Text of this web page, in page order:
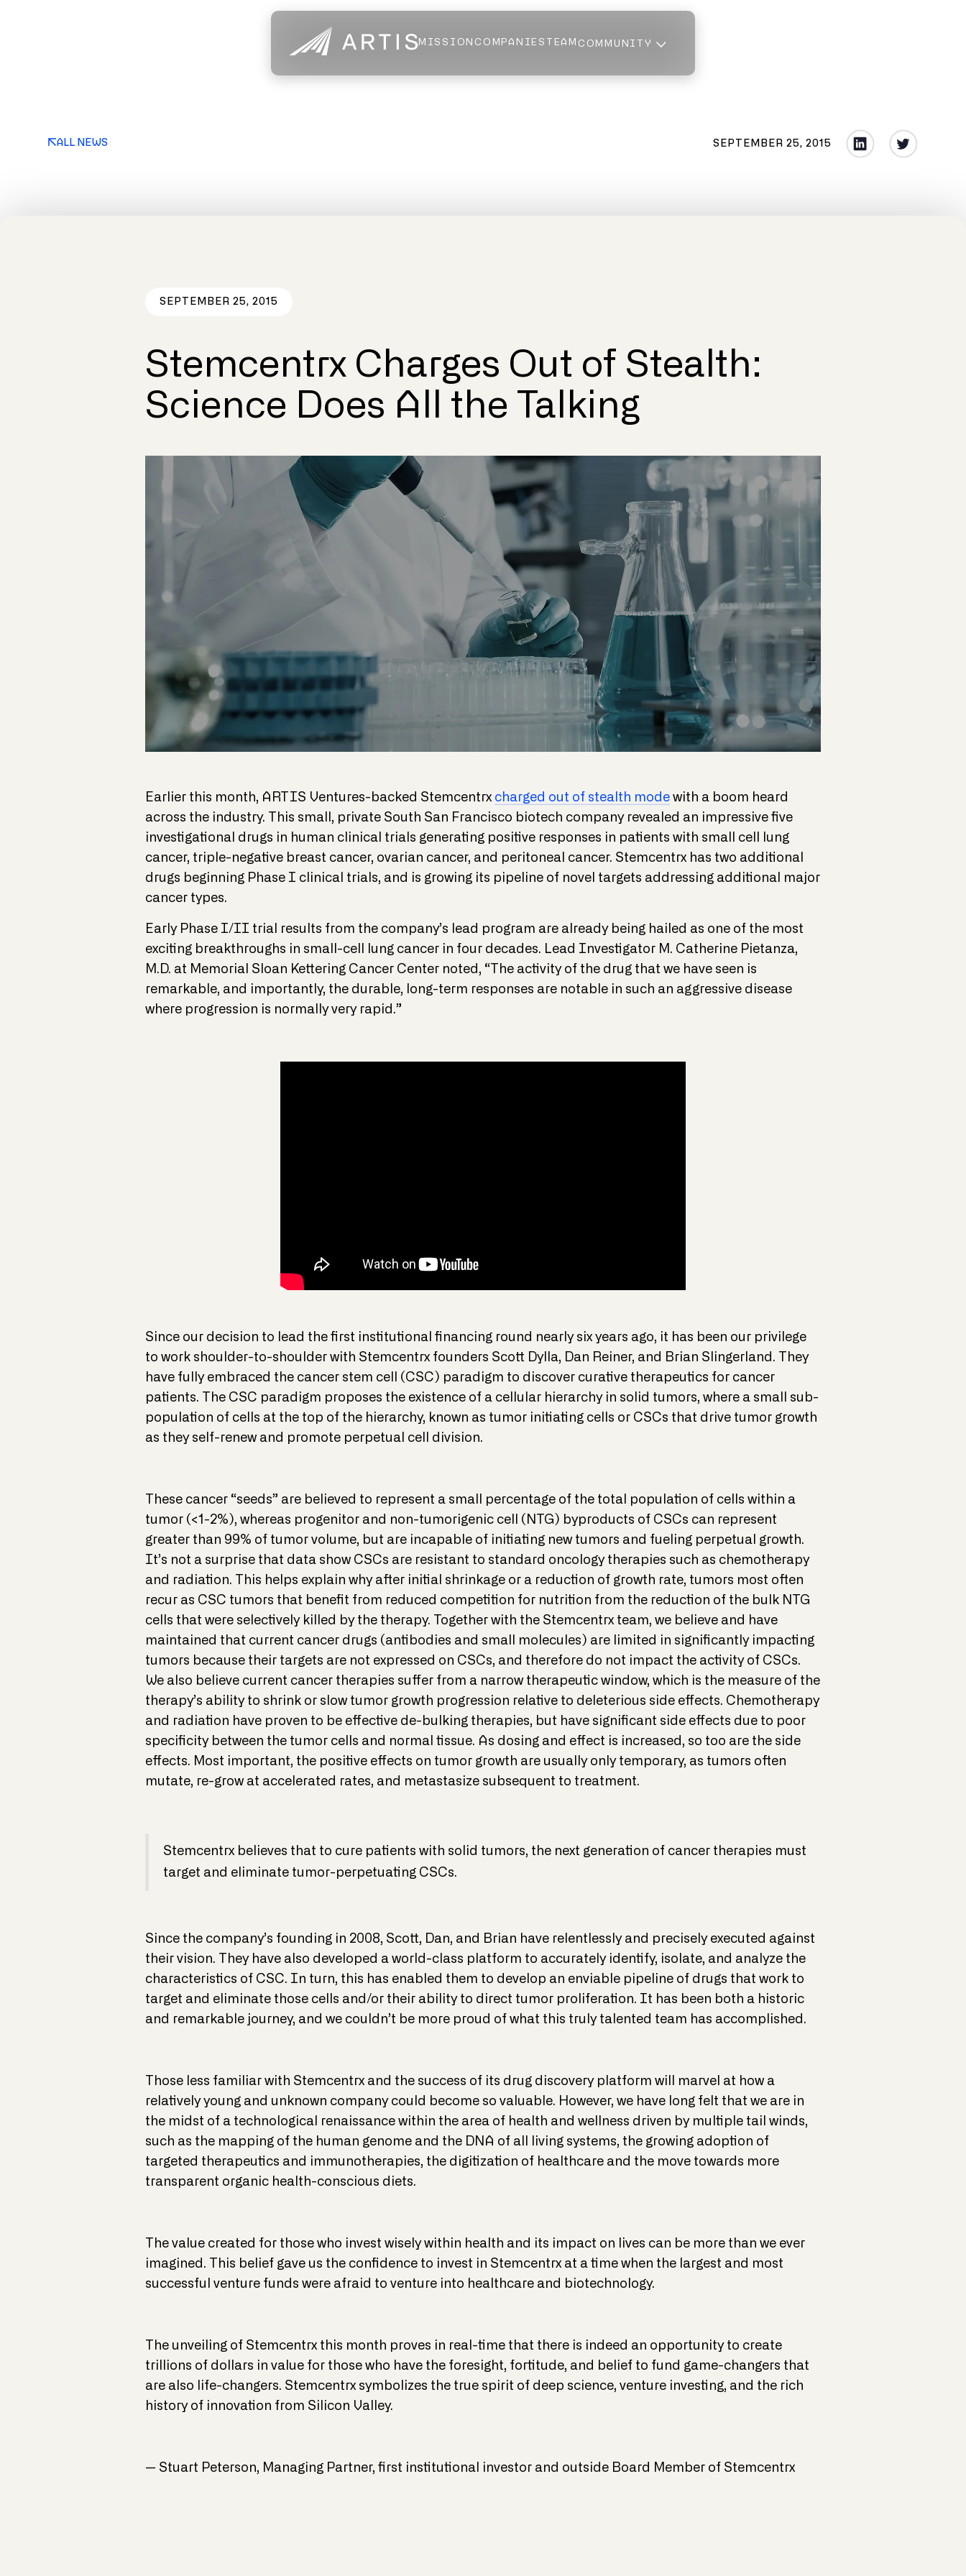
MISSION COMPANIES TEAM COMMUNITY
ALL NEWS SEPTEMBER 25, 2015
SEPTEMBER 25, 2015
Stemcentrx Charges Out of Stealth:
Science Does All the Talking
Earlier this month, ARTIS Ventures-backed Stemcentrx charged out of stealth modewith a boom heard
across the industry. This small, private South San Francisco biotech company revealed an impressive five
investigational drugs in human clinical trials generating positive responses in patients with small cell lung
cancer, triple-negative breast cancer, ovarian cancer, and peritoneal cancer. Stemcentrx has two additional
drugs beginning Phase I clinical trials, and is growing its pipeline of novel targets addressing additional major
cancer types.
Early Phase I/II trial results from the company’s lead program are already being hailed as one of the most
exciting breakthroughs in small-cell lung cancer in four decades. Lead Investigator M. Catherine Pietanza,
M.D. at Memorial Sloan Kettering Cancer Center noted, “The activity of the drug that we have seen is
remarkable, and importantly, the durable, long-term responses are notable in such an aggressive disease
where progression is normally very rapid.”
Since our decision to lead the first institutional financing round nearly six years ago, it has been our privilege
to work shoulder-to-shoulder with Stemcentrx founders Scott Dylla, Dan Reiner, and Brian Slingerland. They
have fully embraced the cancer stem cell (CSC) paradigm to discover curative therapeutics for cancer
patients. The CSC paradigm proposes the existence of a cellular hierarchy in solid tumors, where a small sub-
population of cells at the top of the hierarchy, known as tumor initiating cells or CSCs that drive tumor growth
as they self-renew and promote perpetual cell division.
These cancer “seeds” are believed to represent a small percentage of the total population of cells within a
tumor (<1-2%), whereas progenitor and non-tumorigenic cell (NTG) byproducts of CSCs can represent
greater than 99% of tumor volume, but are incapable of initiating new tumors and fueling perpetual growth.
It’s not a surprise that data show CSCs are resistant to standard oncology therapies such as chemotherapy
and radiation. This helps explain why after initial shrinkage or a reduction of growth rate, tumors most often
recur as CSC tumors that benefit from reduced competition for nutrition from the reduction of the bulk NTG
cells that were selectively killed by the therapy. Together with the Stemcentrx team, we believe and have
maintained that current cancer drugs (antibodies and small molecules) are limited in significantly impacting
tumors because their targets are not expressed on CSCs, and therefore do not impact the activity of CSCs.
We also believe current cancer therapies suffer from a narrow therapeutic window, which is the measure of the
therapy’s ability to shrink or slow tumor growth progression relative to deleterious side effects. Chemotherapy
and radiation have proven to be effective de-bulking therapies, but have significant side effects due to poor
specificity between the tumor cells and normal tissue. As dosing and effect is increased, so too are the side
effects. Most important, the positive effects on tumor growth are usually only temporary, as tumors often
mutate, re-grow at accelerated rates, and metastasize subsequent to treatment.
Stemcentrx believes that to cure patients with solid tumors, the next generation of cancer therapies must
target and eliminate tumor-perpetuating CSCs.
Since the company’s founding in 2008, Scott, Dan, and Brian have relentlessly and precisely executed against
their vision. They have also developed a world-class platform to accurately identify, isolate, and analyze the
characteristics of CSC. In turn, this has enabled them to develop an enviable pipeline of drugs that work to
target and eliminate those cells and/or their ability to direct tumor proliferation. It has been both a historic
and remarkable journey, and we couldn’t be more proud of what this truly talented team has accomplished.
Those less familiar with Stemcentrx and the success of its drug discovery platform will marvel at how a
relatively young and unknown company could become so valuable. However, we have long felt that we are in
the midst of a technological renaissance within the area of health and wellness driven by multiple tail winds,
such as the mapping of the human genome and the DNA of all living systems, the growing adoption of
targeted therapeutics and immunotherapies, the digitization of healthcare and the move towards more
transparent organic health-conscious diets.
The value created for those who invest wisely within health and its impact on lives can be more than we ever
imagined. This belief gave us the confidence to invest in Stemcentrx at a time when the largest and most
successful venture funds were afraid to venture into healthcare and biotechnology.
The unveiling of Stemcentrx this month proves in real-time that there is indeed an opportunity to create
trillions of dollars in value for those who have the foresight, fortitude, and belief to fund game-changers that
are also life-changers. Stemcentrx symbolizes the true spirit of deep science, venture investing, and the rich
history of innovation from Silicon Valley.
— Stuart Peterson, Managing Partner, first institutional investor and outside Board Member of Stemcentrx